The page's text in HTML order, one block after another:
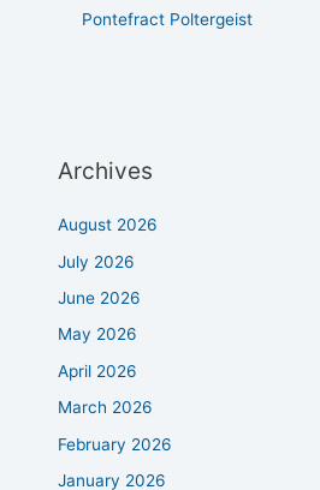
Pontefract Poltergeist
Archives
August 2026
July 2026
June 2026
May 2026
April 2026
March 2026
February 2026
January 2026